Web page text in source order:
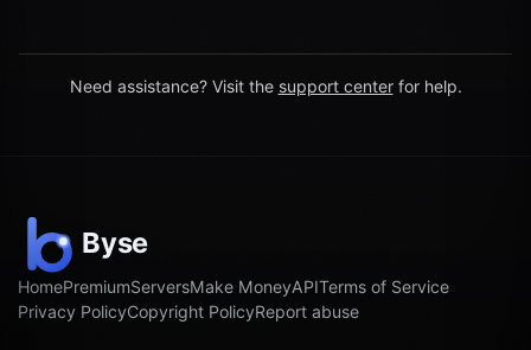
Need assistance? Visit the support center for help.
HomePremiumServersMake MoneyAPITerms of Service
Privacy PolicyCopyright PolicyReport abuse